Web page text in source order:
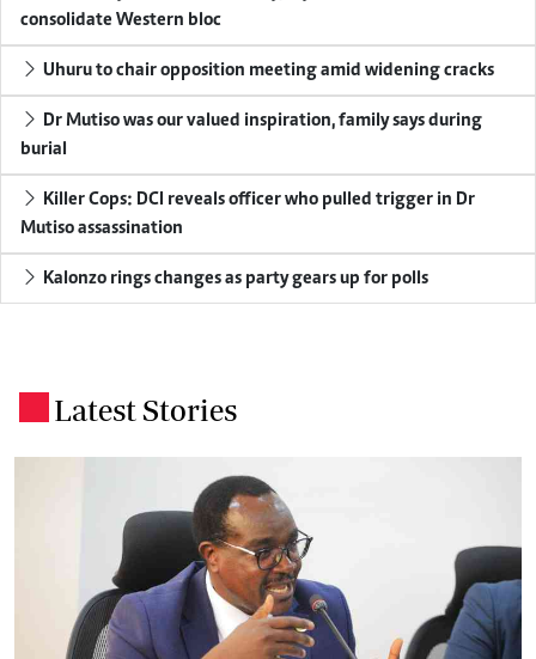
consolidate Western bloc
Uhuru to chair opposition meeting amid widening cracks
Dr Mutiso was our valued inspiration, family says during
burial
Killer Cops: DCI reveals officer who pulled trigger in Dr
Mutiso assassination
Kalonzo rings changes as party gears up for polls
Latest Stories